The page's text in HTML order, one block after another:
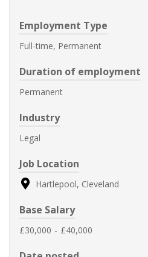
Employment Type
Full-time, Permanent
Duration of employment
Permanent
Industry
Legal
Job Location
Hartlepool, Cleveland
Base Salary
£30,000 - £40,000